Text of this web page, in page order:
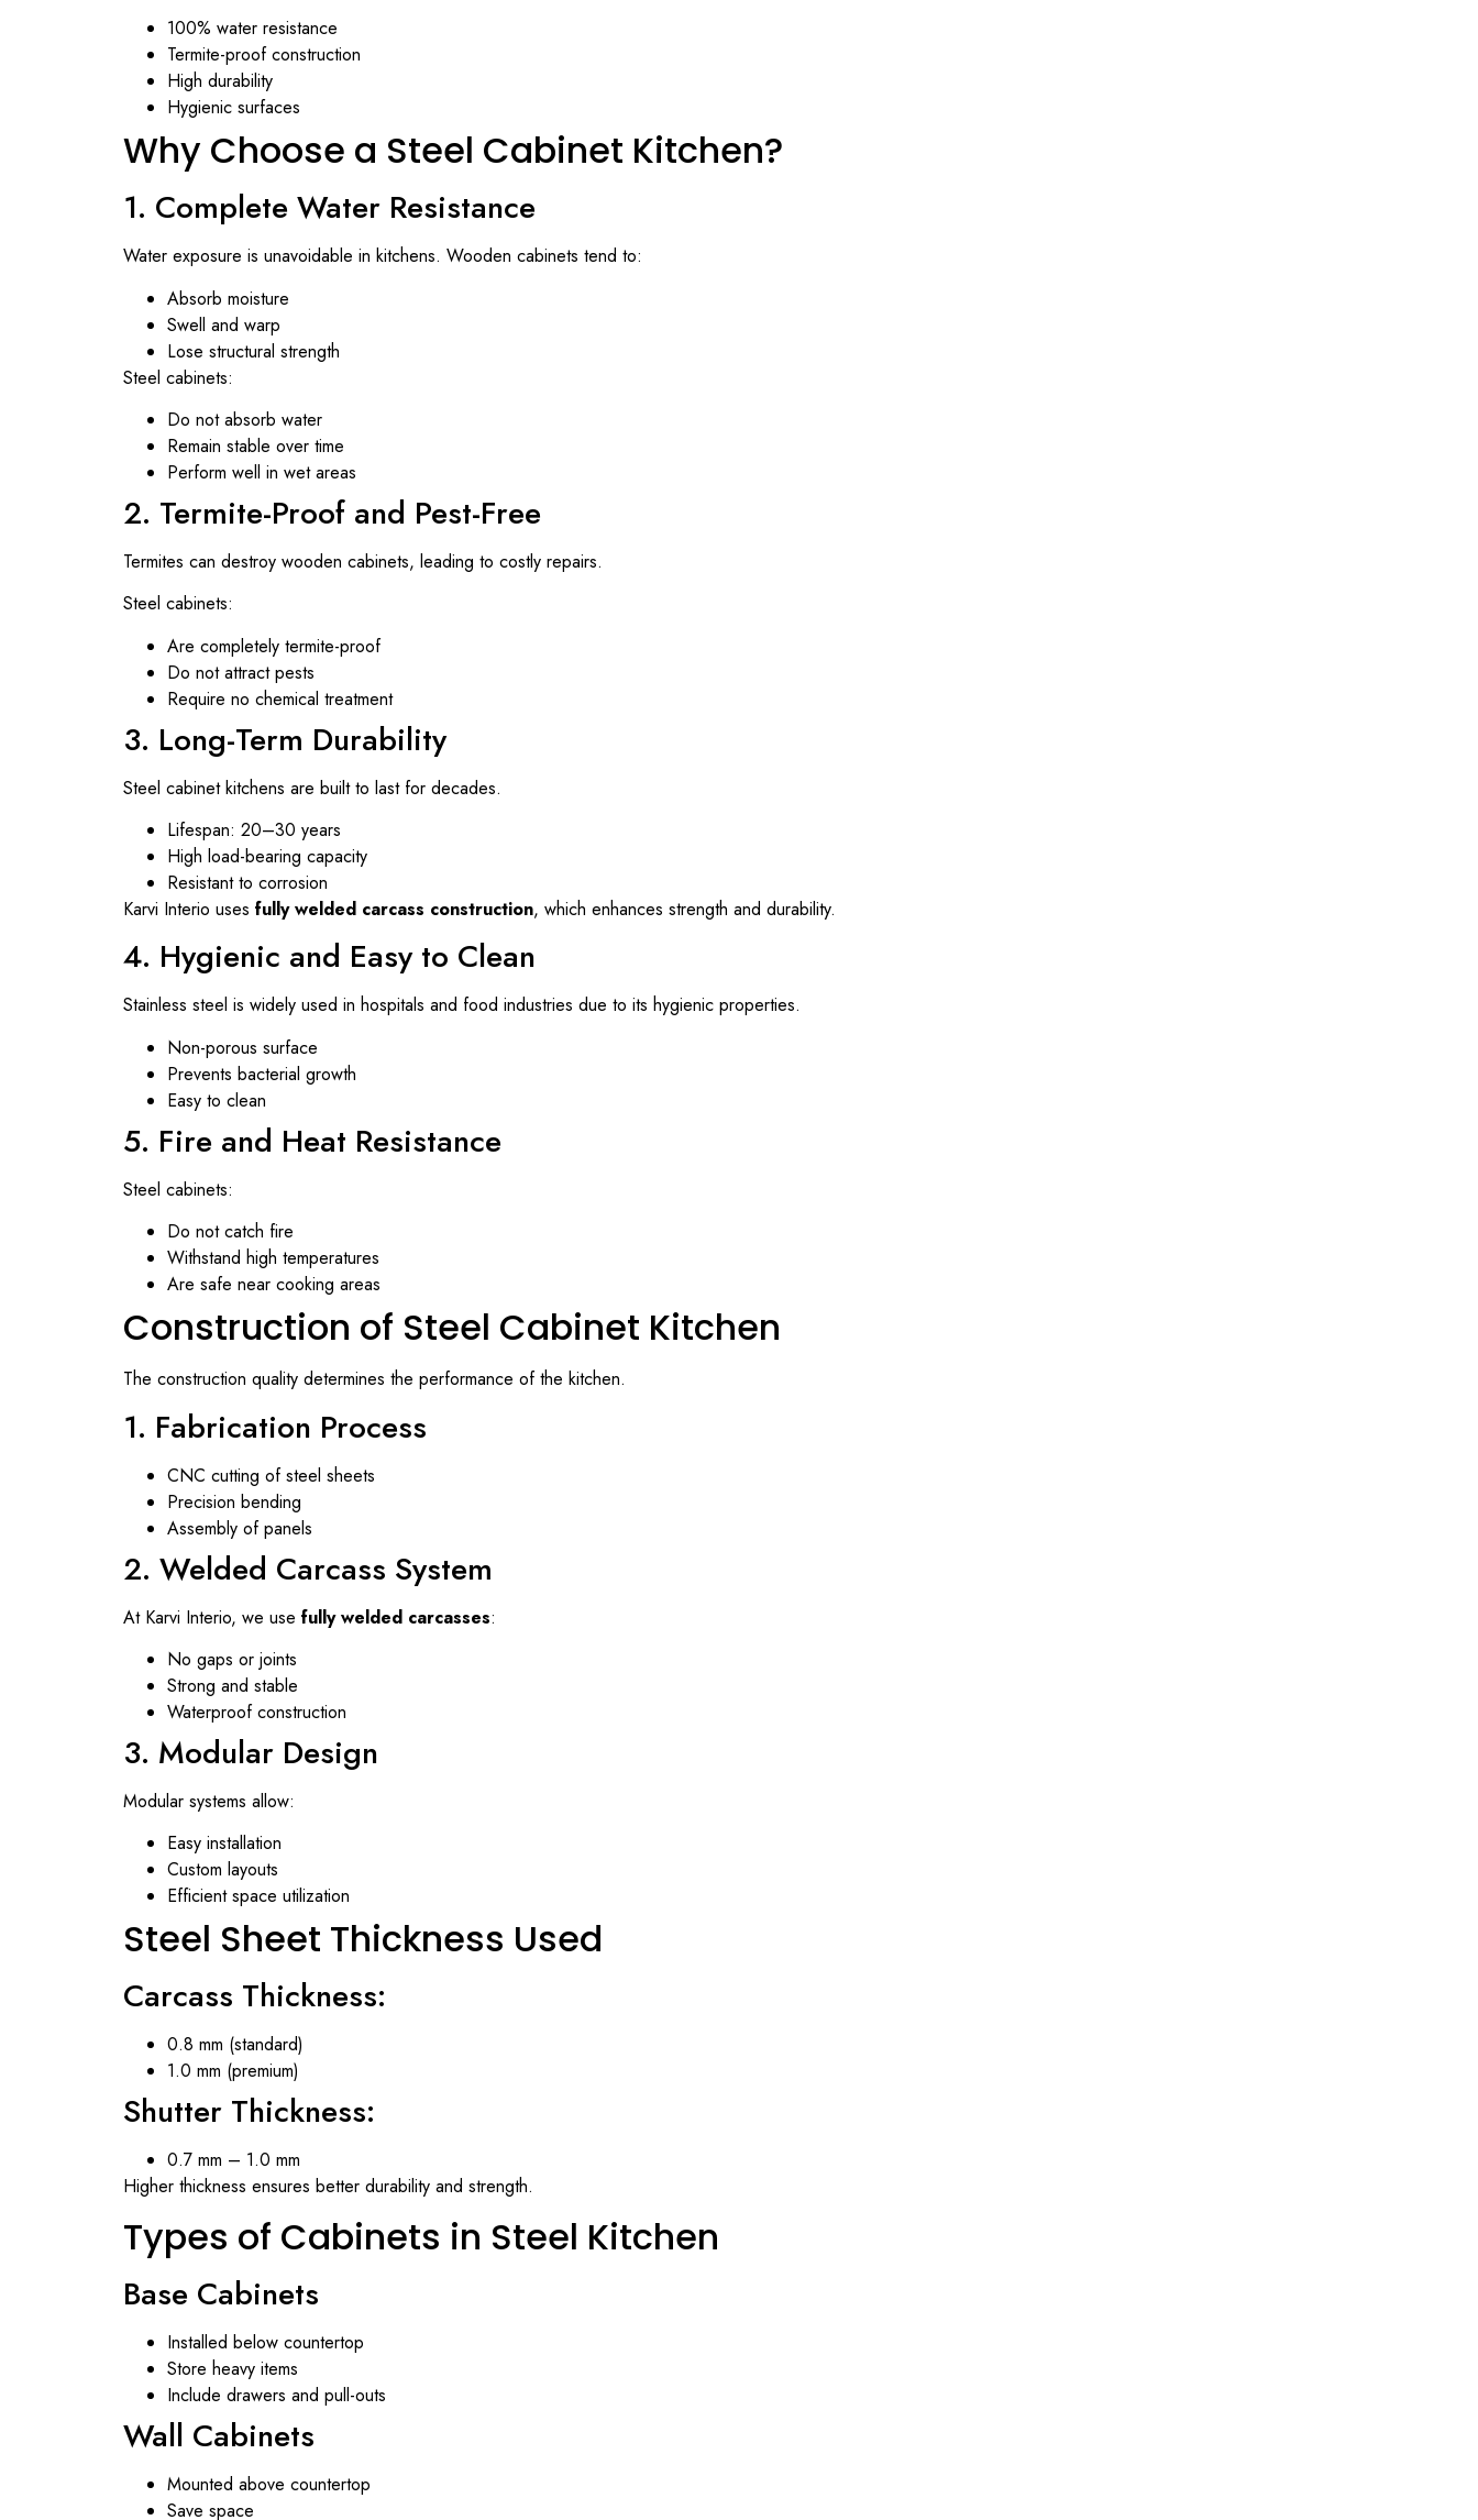
100% water resistance
Termite-proof construction
High durability
Hygienic surfaces
Why Choose a Steel Cabinet Kitchen?
1. Complete Water Resistance
Water exposure is unavoidable in kitchens. Wooden cabinets tend to:
Absorb moisture
Swell and warp
Lose structural strength
Steel cabinets:
Do not absorb water
Remain stable over time
Perform well in wet areas
2. Termite-Proof and Pest-Free
Termites can destroy wooden cabinets, leading to costly repairs.
Steel cabinets:
Are completely termite-proof
Do not attract pests
Require no chemical treatment
3. Long-Term Durability
Steel cabinet kitchens are built to last for decades.
Lifespan: 20–30 years
High load-bearing capacity
Resistant to corrosion
Karvi Interio uses fully welded carcass construction, which enhances strength and durability.
4. Hygienic and Easy to Clean
Stainless steel is widely used in hospitals and food industries due to its hygienic properties.
Non-porous surface
Prevents bacterial growth
Easy to clean
5. Fire and Heat Resistance
Steel cabinets:
Do not catch fire
Withstand high temperatures
Are safe near cooking areas
Construction of Steel Cabinet Kitchen
The construction quality determines the performance of the kitchen.
1. Fabrication Process
CNC cutting of steel sheets
Precision bending
Assembly of panels
2. Welded Carcass System
At Karvi Interio, we use fully welded carcasses:
No gaps or joints
Strong and stable
Waterproof construction
3. Modular Design
Modular systems allow:
Easy installation
Custom layouts
Efficient space utilization
Steel Sheet Thickness Used
Carcass Thickness:
0.8 mm (standard)
1.0 mm (premium)
Shutter Thickness:
0.7 mm – 1.0 mm
Higher thickness ensures better durability and strength.
Types of Cabinets in Steel Kitchen
Base Cabinets
Installed below countertop
Store heavy items
Include drawers and pull-outs
Wall Cabinets
Mounted above countertop
Save space